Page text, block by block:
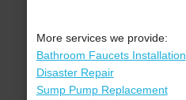
More services we provide:
Bathroom Faucets Installation
Disaster Repair
Sump Pump Replacement